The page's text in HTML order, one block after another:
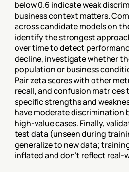
below 0.6 indicate weak
business context matters.
across candidate models on
identify the strongest
over time to detect
decline, investigate whether
population or business
Pair zeta scores with other
recall, and confusion matrices
specific strengths and
have moderate discrimination
high-value cases. Finally,
test data (unseen during
generalize to new data;
inflated and don't reflect real-